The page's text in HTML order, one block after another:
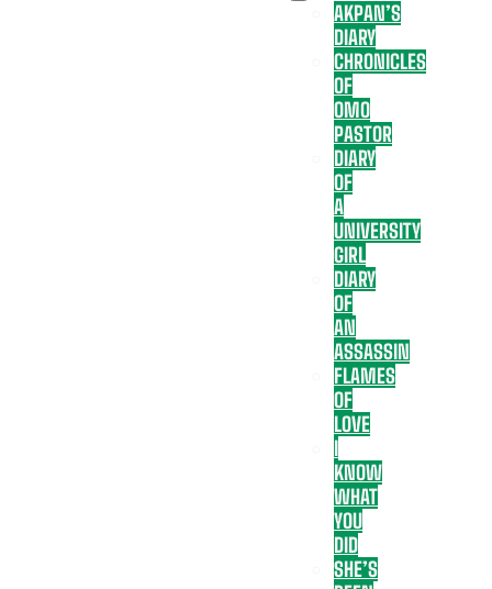
AKPAN’S
DIARY
CHRONICLES
OF
OMO
PASTOR
DIARY
OF
A
UNIVERSITY
GIRL
DIARY
OF
AN
ASSASSIN
FLAMES
OF
LOVE
I
KNOW
WHAT
YOU
DID
SHE’S